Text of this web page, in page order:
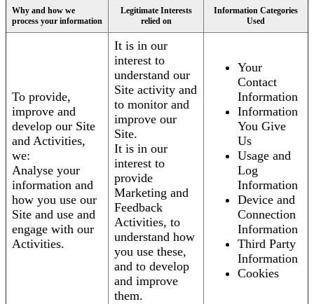
Why and how we
process your information
Legitimate Interests
relied on
Information Categories
Used
To provide,
improve and
develop our Site
and Activities,
we:
Analyse your
information and
how you use our
Site and use and
engage with our
Activities.
It is in our
interest to
understand our
Site activity and
to monitor and
improve our
Site.
It is in our
interest to
provide
Marketing and
Feedback
Activities, to
understand how
you use these,
and to develop
and improve
them.
Your
Contact
Information
Information
You Give
Us
Usage and
Log
Information
Device and
Connection
Information
Third Party
Information
Cookies